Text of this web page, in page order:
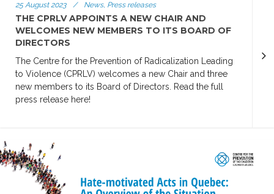
25 August 2023 / News, Press releases
THE CPRLV APPOINTS A NEW CHAIR AND
WELCOMES NEW MEMBERS TO ITS BOARD OF
DIRECTORS
The Centre for the Prevention of Radicalization Leading
to Violence (CPRLV) welcomes a new Chair and three
new members to its Board of Directors. Read the full
press release here!